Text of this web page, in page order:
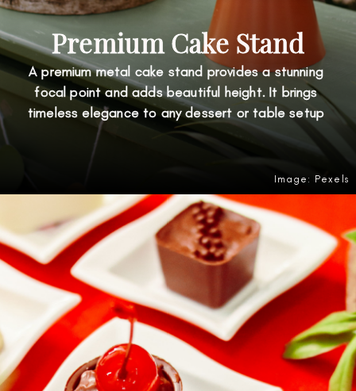
Premium Cake Stand
A premium metal cake stand provides a stunning
focal point and adds beautiful height. It brings
timeless elegance to any dessert or table setup
Image: Pexels
Openinghttps://amzn.to/44dSSGE